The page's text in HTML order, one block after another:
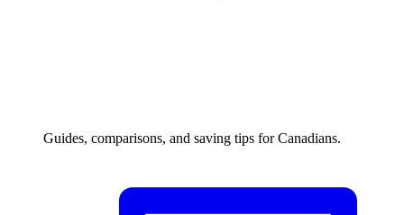
Guides, comparisons, and saving tips for Canadians.